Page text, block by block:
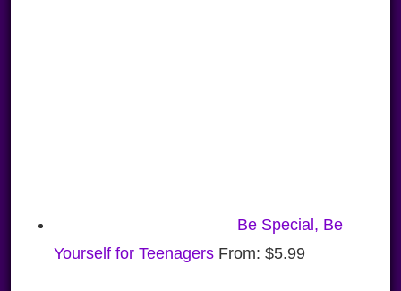
Be Special, Be
Yourself for Teenagers From: $5.99